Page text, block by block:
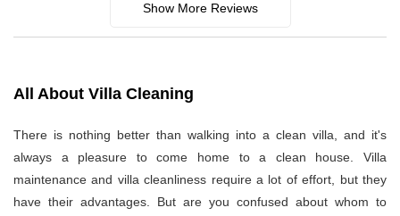
Show More Reviews
All About Villa Cleaning
There is nothing better than walking into a clean villa, and it's
always a pleasure to come home to a clean house. Villa
maintenance and villa cleanliness require a lot of effort, but they
have their advantages. But are you confused about whom to